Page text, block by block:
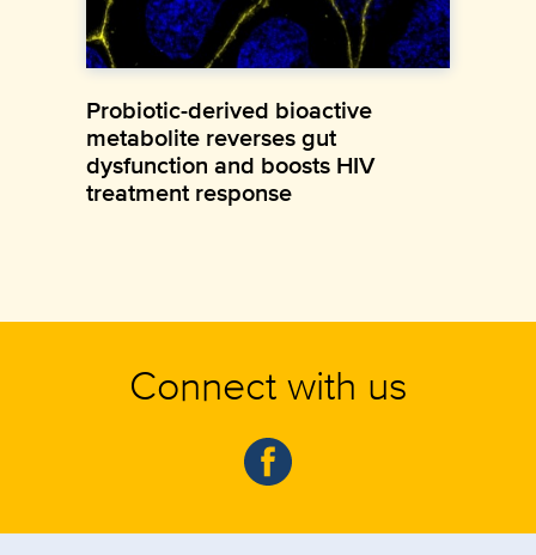
Probiotic-derived bioactive
metabolite reverses gut
dysfunction and boosts HIV
treatment response
Connect with us